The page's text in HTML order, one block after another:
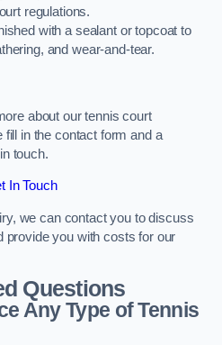
regulations.
with a sealant or topcoat to
and wear-and-tear.
about our tennis court
in the contact form and a
touch.
In Touch
we can contact you to discuss
provide you with costs for our
Questions
Any Type of Tennis